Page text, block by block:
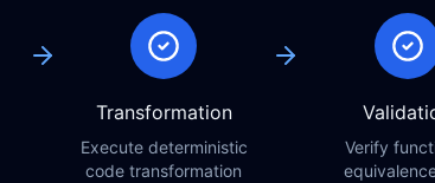
Transformation
Execute deterministic
code transformation
Verify